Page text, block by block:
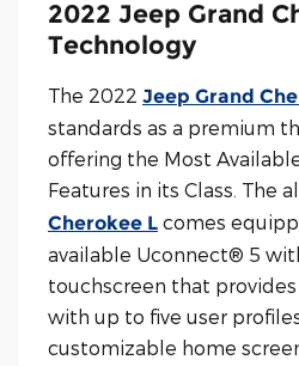
2022 Jeep Grand
Technology
The 2022 Jeep Grand
standards as a premium
offering the Most
Features in its Class. The
Cherokee L comes
available Uconnect® 5
touchscreen that
with up to five user
customizable home